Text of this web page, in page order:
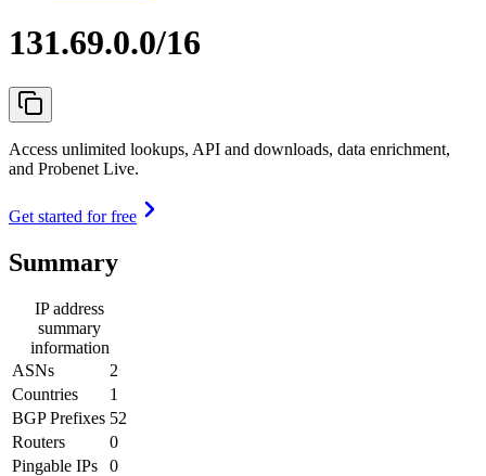
131.69.0.0/16
Access unlimited lookups, API and downloads, data enrichment,
and Probenet Live.
Get started for free
Summary
IP address
summary
information
ASNs
2
Countries
1
BGP Prefixes 52
Routers
0
Pingable IPs
0